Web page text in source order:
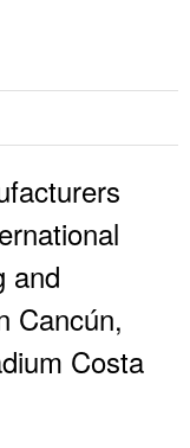
and
Cancún,
Costa